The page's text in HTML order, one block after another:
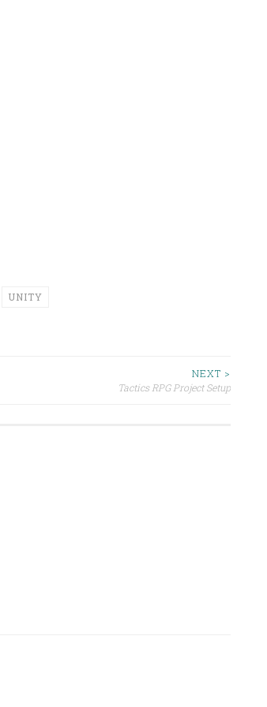
UNITY
NEXT >
Tactics RPG Project Setup